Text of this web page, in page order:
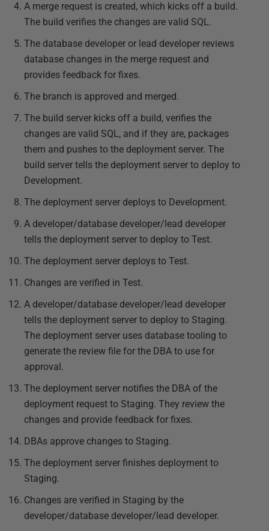
A merge request is created, which kicks off a build.
The build verifies the changes are valid SQL.
The database developer or lead developer reviews
database changes in the merge request and
provides feedback for fixes.
The branch is approved and merged.
The build server kicks off a build, verifies the
changes are valid SQL, and if they are, packages
them and pushes to the deployment server. The
build server tells the deployment server to deploy to
Development.
The deployment server deploys to Development.
A developer/database developer/lead developer
tells the deployment server to deploy to Test.
The deployment server deploys to Test.
Changes are verified in Test.
A developer/database developer/lead developer
tells the deployment server to deploy to Staging.
The deployment server uses database tooling to
generate the review file for the DBA to use for
approval.
The deployment server notifies the DBA of the
deployment request to Staging. They review the
changes and provide feedback for fixes.
DBAs approve changes to Staging.
The deployment server finishes deployment to
Staging.
Changes are verified in Staging by the
developer/database developer/lead developer.